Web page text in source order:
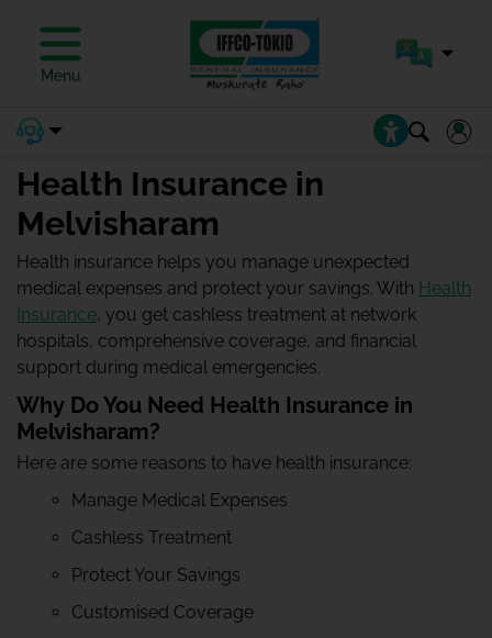
Menu
Health Insurance in
Melvisharam
Health insurance helps you manage unexpected
medical expenses and protect your savings. With Health
Insurance, you get cashless treatment at network
hospitals, comprehensive coverage, and financial
support during medical emergencies.
Why Do You Need Health Insurance in
Melvisharam?
Here are some reasons to have health insurance:
Manage Medical Expenses
Cashless Treatment
Protect Your Savings
Customised Coverage